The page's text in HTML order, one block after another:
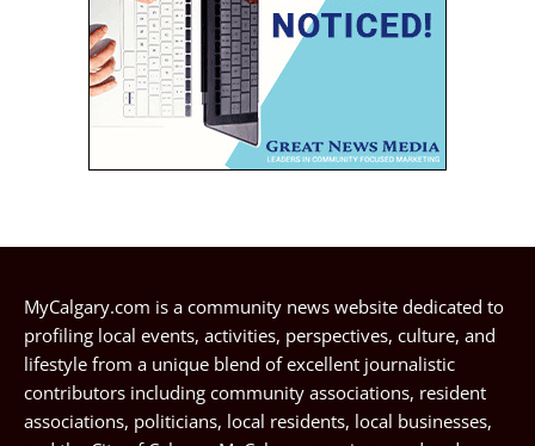
MyCalgary.com is a community news website dedicated to
profiling local events, activities, perspectives, culture, and
lifestyle from a unique blend of excellent journalistic
contributors including community associations, resident
associations, politicians, local residents, local businesses,